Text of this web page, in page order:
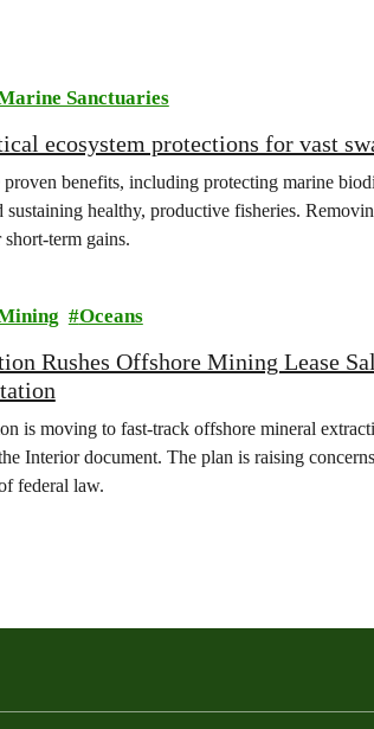
Sanctuaries
ecosystem protections for vast
benefits, including protecting marine
sustaining healthy, productive fisheries.
term gains.
Oceans
Rushes Offshore Mining Lease
is moving to fast-track offshore mineral
Interior document. The plan is raising
federal law.